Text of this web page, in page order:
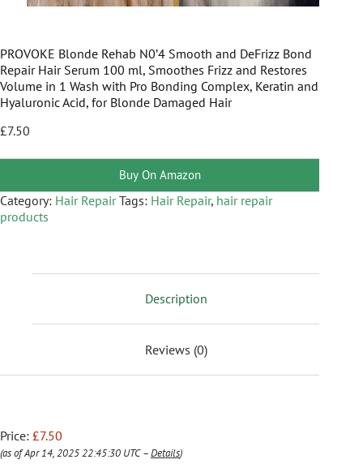
PROVOKE Blonde Rehab N0’4 Smooth and DeFrizz Bond
Repair Hair Serum 100 ml, Smoothes Frizz and Restores
Volume in 1 Wash with Pro Bonding Complex, Keratin and
Hyaluronic Acid, for Blonde Damaged Hair
£7.50
Buy On Amazon
Category: Hair Repair Tags: Hair Repair, hair repair
products
Description
Reviews (0)
Price: £7.50
(as of Apr 14, 2025 22:45:30 UTC –Details)